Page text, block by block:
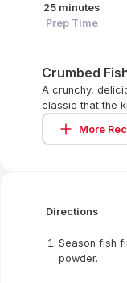
Crumbed
A crunchy,
classic that the
More
25 minutes
Prep Time
Directions
Season fish
powder.